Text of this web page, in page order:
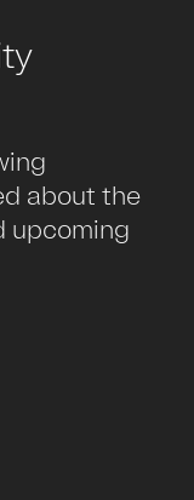
about the
upcoming